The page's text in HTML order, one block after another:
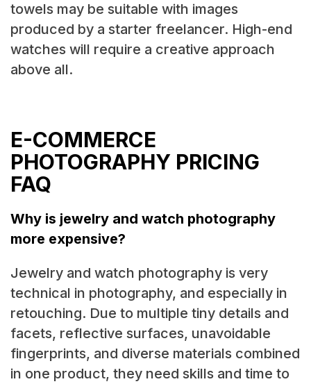
towels may be suitable with images
produced by a starter freelancer. High-end
watches will require a creative approach
above all.
E-COMMERCE
PHOTOGRAPHY PRICING
FAQ
Why is jewelry and watch photography
more expensive?
Jewelry and watch photography is very
technical in photography, and especially in
retouching. Due to multiple tiny details and
facets, reflective surfaces, unavoidable
fingerprints, and diverse materials combined
in one product, they need skills and time to